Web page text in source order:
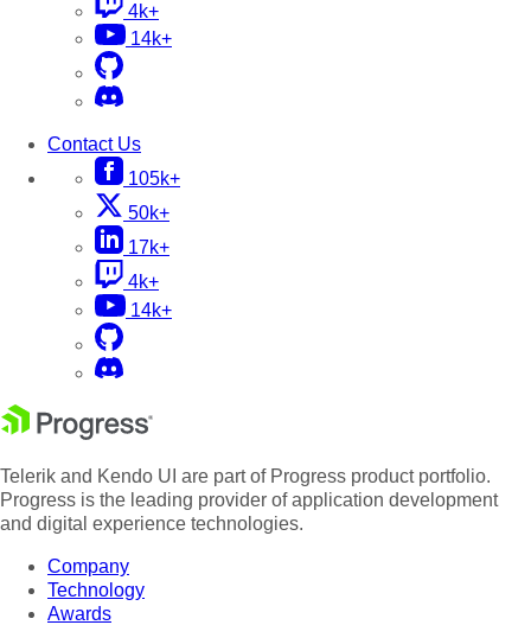
4k+
14k+
Contact Us
105k+
50k+
17k+
4k+
14k+
Telerik and Kendo UI are part of Progress product portfolio.
Progress is the leading provider of application development
and digital experience technologies.
Company
Technology
Awards